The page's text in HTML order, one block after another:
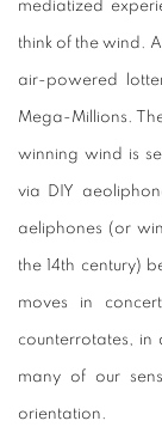
mediatized
think of the wind.
air-powered
Mega-Millions.
winning wind is
via DIY
aeliphones (or
the 14th century)
moves in
counterrotates,
many of our
orientation.